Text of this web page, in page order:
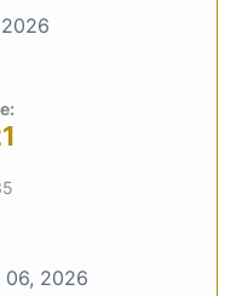
06, 2026